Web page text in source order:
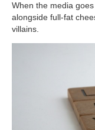
Services
Virtual Meeting
Health and
Nutritional
When the media
alongside full-fat
villains.